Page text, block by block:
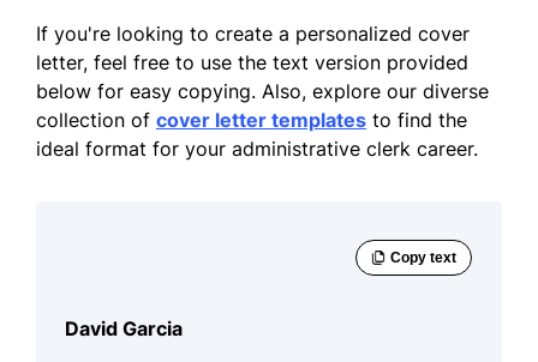
If you're looking to create a personalized cover
letter, feel free to use the text version provided
below for easy copying. Also, explore our diverse
collection of cover letter templates to find the
ideal format for your administrative clerk career.
David Garcia